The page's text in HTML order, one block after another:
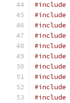
#include
#include
#include
#include
#include
#include
#include
#include
#include
#include